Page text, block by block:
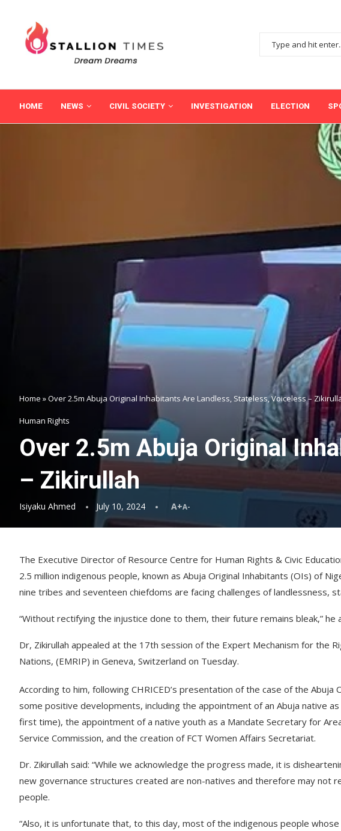
HOME NEWS CIVIL SOCIETY INVESTIGATION ELECTION
Home »Over 2.5m Abuja Original Inhabitants Are Landless, Stateless, Voiceless –
Human Rights
Over 2.5m Abuja Original
– Zikirullah
Isiyaku Ahmed July 10, 2024 A+A-
The Executive Director of Resource Centre for Human Rights & Civic
2.5 million indigenous people, known as Abuja Original Inhabitants (OIs) of
nine tribes and seventeen chiefdoms are facing challenges of landlessness,
“Without rectifying the injustice done to them, their future remains bleak,” he
Dr, Zikirullah appealed at the 17th session of the Expert Mechanism for the
Nations, (EMRIP) in Geneva, Switzerland on Tuesday.
According to him, following CHRICED’s presentation of the case of the
some positive developments, including the appointment of an Abuja native
first time), the appointment of a native youth as a Mandate Secretary for
Service Commission, and the creation of FCT Women Affairs Secretariat.
Dr. Zikirullah said: “While we acknowledge the progress made, it is
new governance structures created are non-natives and therefore may not
people.
“Also, it is unfortunate that, to this day, most of the indigenous people